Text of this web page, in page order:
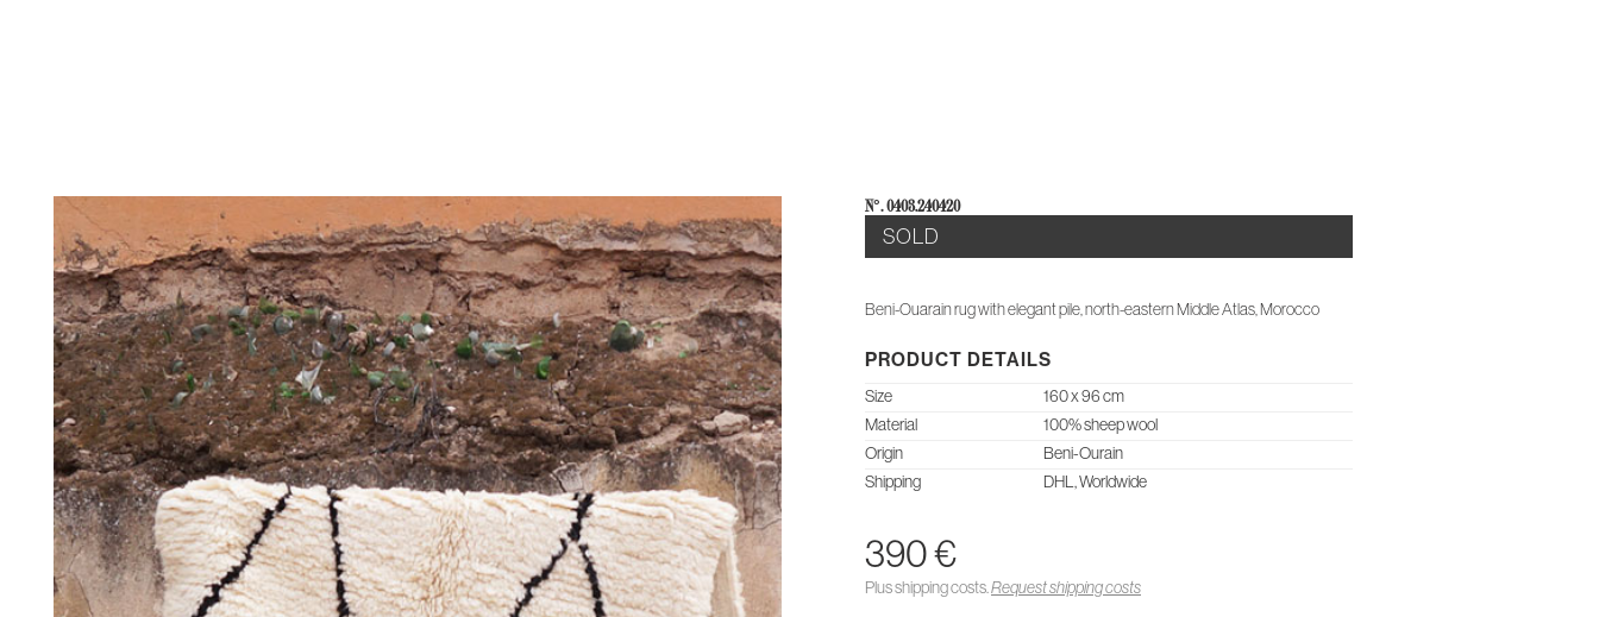
N°: 0403.240420
SOLD
Beni-Ouarain rug with elegant pile, north-eastern Middle Atlas, Morocco
PRODUCT DETAILS
Size
160 x 96 cm
Material
100% sheep wool
Origin
Beni-Ourain
Shipping
DHL, Worldwide
390 €
Plus shipping costs. Request shipping costs